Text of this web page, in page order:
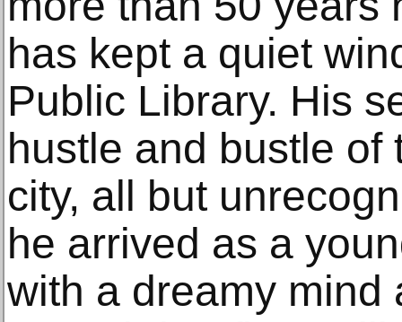
has kept a quiet
Public Library. His
hustle and bustle of
city, all but
he arrived as a
with a dreamy mind